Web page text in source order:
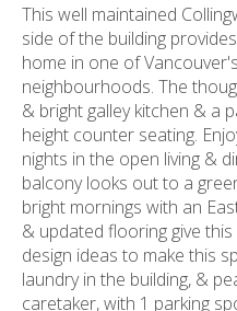
This well maintained
side of the building
home in one of
neighbourhoods. The
& bright galley kitchen & a
height counter seating.
nights in the open living &
balcony looks out to a
bright mornings with an
& updated flooring give
design ideas to make this
laundry in the building, &
caretaker, with 1 parking